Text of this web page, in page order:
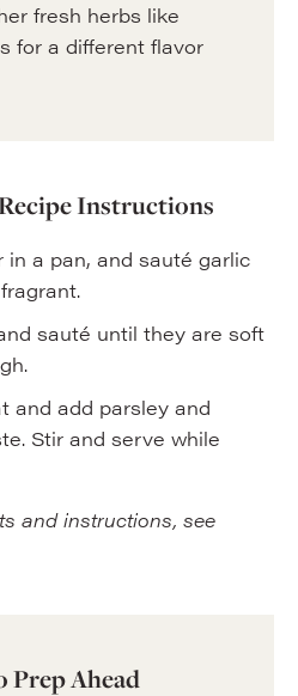
fresh herbs like
for a different flavor
Instructions
a pan, and sauté garlic
sauté until they are soft
and add parsley and
Stir and serve while
and instructions, see
Prep Ahead